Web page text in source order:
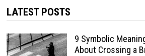
LATEST POSTS
9 Symbolic
About Crossing a